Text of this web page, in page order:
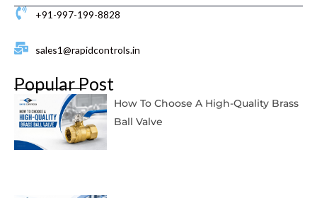
+91-997-199-8828
sales1@rapidcontrols.in
Popular Post
How To Choose A High-Quality Brass
Ball Valve